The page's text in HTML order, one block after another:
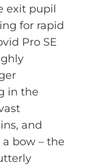
exit pupil
for rapid
Pro SE
in the
and
bow – the